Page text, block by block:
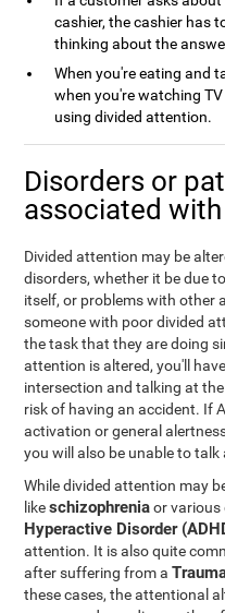
cashier, the cashier has
thinking about the
When you're eating and
when you're watching
using divided attention.
Disorders or
associated
Divided attention may be
disorders, whether it be due
itself, or problems with other
someone with poor divided
the task that they are doing
attention is altered, you'll
intersection and talking at
risk of having an accident. If
activation or general
you will also be unable to
While divided attention may
likeschizophreniaor various
Hyperactive Disorder
attention. It is also quite
after suffering from a
these cases, the attentional